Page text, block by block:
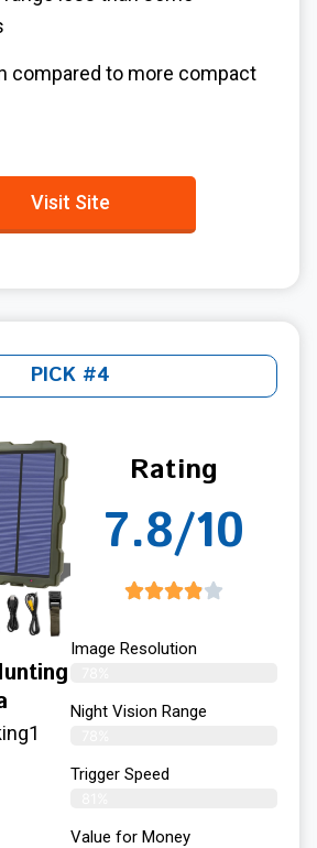
compared to more compact
Visit Site
PICK #4
Rating
7.8/10
Image Resolution
Night Vision Range
Trigger Speed
Value for Money